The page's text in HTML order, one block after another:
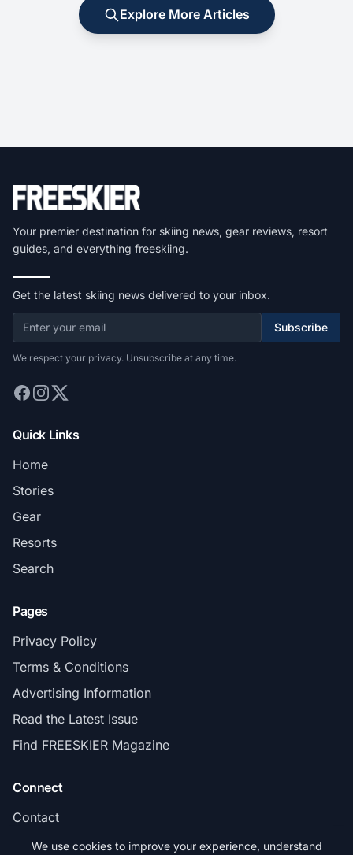
Explore More Articles
Your premier destination for skiing news, gear reviews, resort
guides, and everything freeskiing.
Get the latest skiing news delivered to your inbox.
Subscribe
We respect your privacy. Unsubscribe at any time.
Quick Links
Home
Stories
Gear
Resorts
Search
Pages
Privacy Policy
Terms & Conditions
Advertising Information
Read the Latest Issue
Find FREESKIER Magazine
Connect
Contact
Subscribe
We use cookies to improve your experience, understand